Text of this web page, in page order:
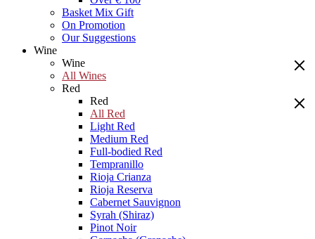
Basket Mix Gift
On Promotion
Our Suggestions
Wine
Wine
All Wines
Red
Red
All Red
Light Red
Medium Red
Full-bodied Red
Tempranillo
Rioja Crianza
Rioja Reserva
Cabernet Sauvignon
Syrah (Shiraz)
Pinot Noir